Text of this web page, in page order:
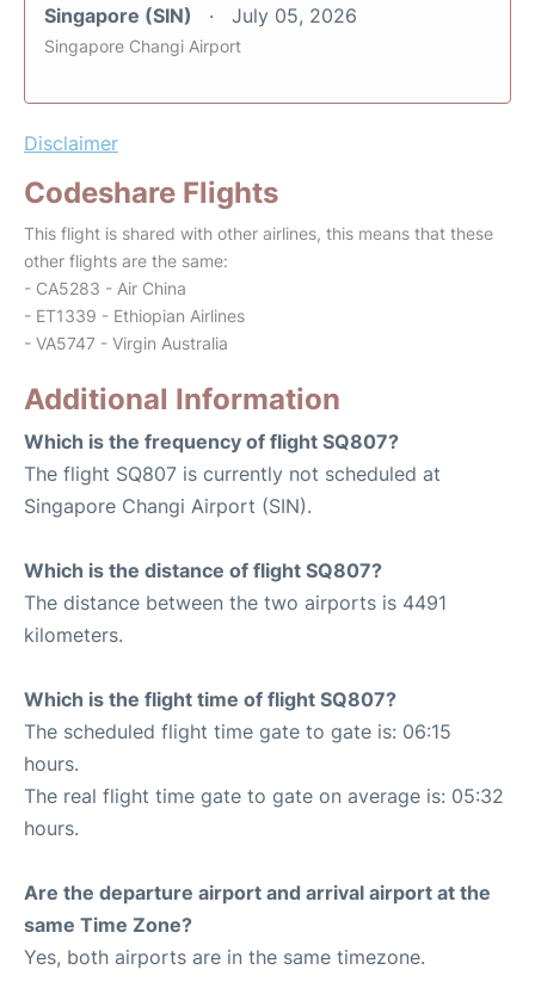
Singapore (SIN) July 05, 2026
Singapore Changi Airport
Disclaimer
Codeshare Flights
This flight is shared with other airlines, this means that these
other flights are the same:
- CA5283 - Air China
- ET1339 - Ethiopian Airlines
- VA5747 - Virgin Australia
Additional Information
Which is the frequency of flight SQ807?
The flight SQ807 is currently not scheduled at
Singapore Changi Airport (SIN).
Which is the distance of flight SQ807?
The distance between the two airports is 4491
kilometers.
Which is the flight time of flight SQ807?
The scheduled flight time gate to gate is: 06:15
hours.
The real flight time gate to gate on average is: 05:32
hours.
Are the departure airport and arrival airport at the
same Time Zone?
Yes, both airports are in the same timezone.